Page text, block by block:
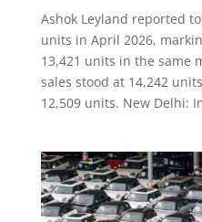
Ashok Leyland reported
units in April 2026,
13,421 units in the same
sales stood at 14,242
12,509 units. New Delhi: